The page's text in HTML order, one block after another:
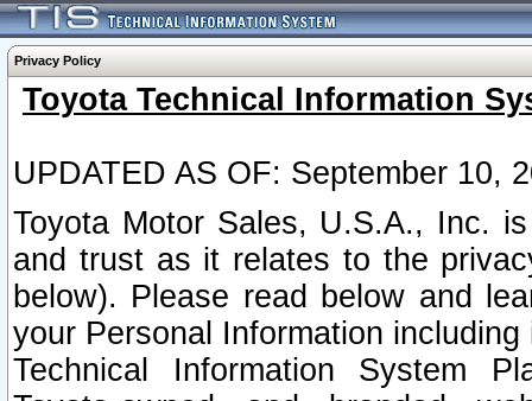
Privacy Policy
Toyota Technical Information
UPDATED AS OF: September 10,
Toyota Motor Sales, U.S.A., Inc.
and trust as it relates to the
below). Please read below and
your Personal Information
Technical Information System